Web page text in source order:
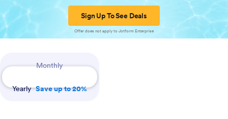
Sign Up To See Deals
Offer does not apply to Jotform Enterprise
Monthly
Yearly Save up to 20%